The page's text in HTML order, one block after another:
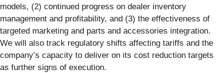
models, (2) continued progress on dealer inventory
management and profitability, and (3) the effectiveness of
targeted marketing and parts and accessories integration.
We will also track regulatory shifts affecting tariffs and the
company’s capacity to deliver on its cost reduction targets
as further signs of execution.